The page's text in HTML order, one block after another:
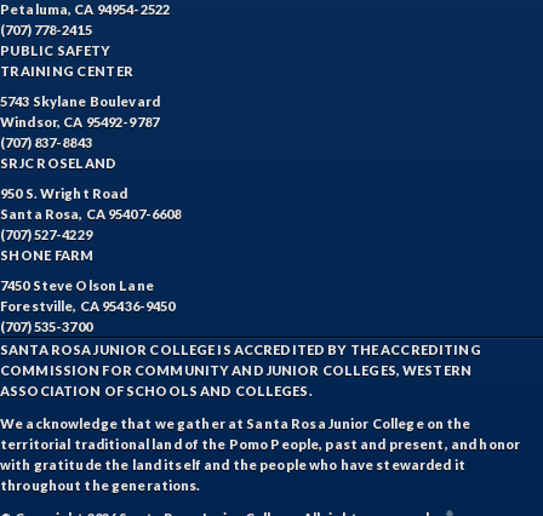
Petaluma, CA 94954-2522
(707) 778-2415
PUBLIC SAFETY
TRAINING CENTER
5743 Skylane Boulevard
Windsor, CA 95492-9787
(707) 837-8843
SRJC ROSELAND
950 S. Wright Road
Santa Rosa, CA 95407-6608
(707) 527-4229
SHONE FARM
7450 Steve Olson Lane
Forestville, CA 95436-9450
(707) 535-3700
SANTA ROSA JUNIOR COLLEGE IS ACCREDITED BY THE ACCREDITING
COMMISSION FOR COMMUNITY AND JUNIOR COLLEGES, WESTERN
ASSOCIATION OF SCHOOLS AND COLLEGES.
We acknowledge that we gather at Santa Rosa Junior College on the
territorial traditional land of the Pomo People, past and present, and honor
with gratitude the land itself and the people who have stewarded it
throughout the generations.